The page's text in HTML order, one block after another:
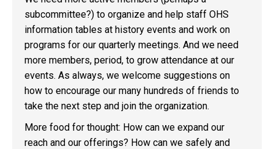
subcommittee?) to organize and help staff OHS
information tables at history events and work on
programs for our quarterly meetings. And we need
more members, period, to grow attendance at our
events. As always, we welcome suggestions on
how to encourage our many hundreds of friends to
take the next step and join the organization.
More food for thought: How can we expand our
reach and our offerings? How can we safely and